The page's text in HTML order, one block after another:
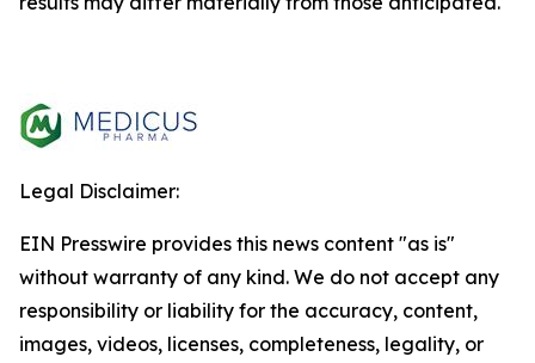
Legal Disclaimer:
EIN Presswire provides this news content "as is"
without warranty of any kind. We do not accept any
responsibility or liability for the accuracy, content,
images, videos, licenses, completeness, legality, or